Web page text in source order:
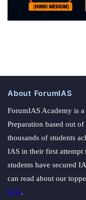
About ForumIAS
ForumIAS Academy is
Preparation based out
thousands of students
IAS in their first attempt
students have secured
can read about our
here.